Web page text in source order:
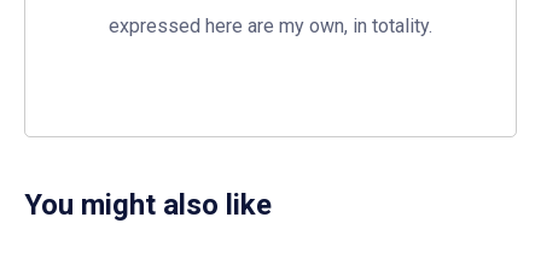
expressed here are my own, in totality.
You might also like